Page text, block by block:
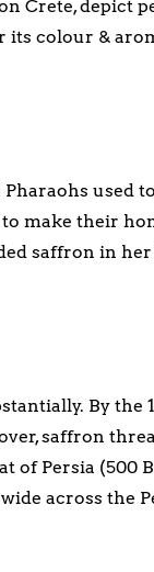
Crete, depict
its colour &
used
make their
saffron in
By the
saffron
of Persia (500
across the